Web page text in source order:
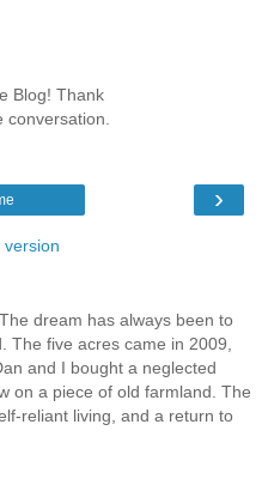
Blog! Thank
conversation.
›
version
dream has always been to
The five acres came in 2009,
and I bought a neglected
on a piece of old farmland. The
reliant living, and a return to